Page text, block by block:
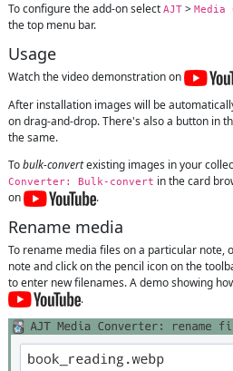
To configure the add-on select AJT >
the top menu bar.
Usage
Watch the video demonstration on
After installation images will be
on drag-and-drop. There's also a button in
the same.
Tobulk-convertexisting images in your
Converter: Bulk-convert in the card
on
.
Rename media
To rename media files on a particular note,
note and click on the pencil icon on the
to enter new filenames. A demo showing
.